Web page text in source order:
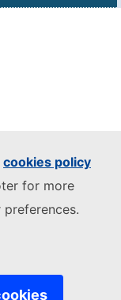
cookies policy
for more